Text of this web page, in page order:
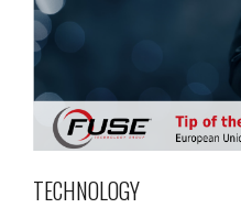
TECHNOLOGY